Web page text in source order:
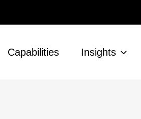
Capabilities Insights